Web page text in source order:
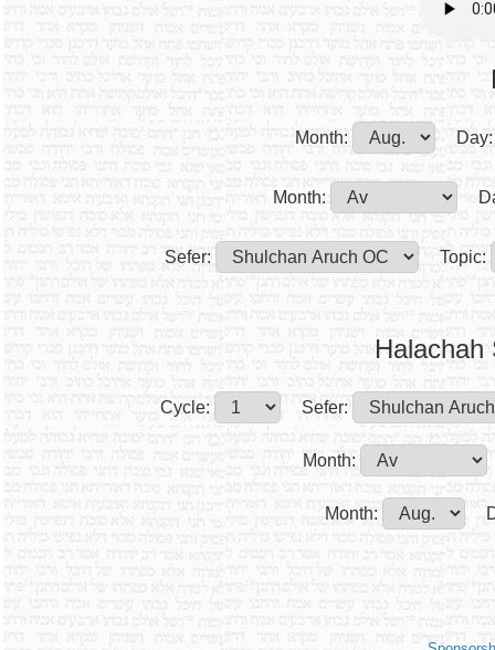
Month: Day:
Month:
Sefer: Topic:
Halachah
Cycle: Sefer:
Month:
Month: